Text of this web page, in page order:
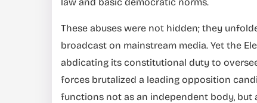
These abuses were not hidden; they
broadcast on mainstream media. Yet the
abdicating its constitutional duty to
forces brutalized a leading opposition
functions not as an independent body, but